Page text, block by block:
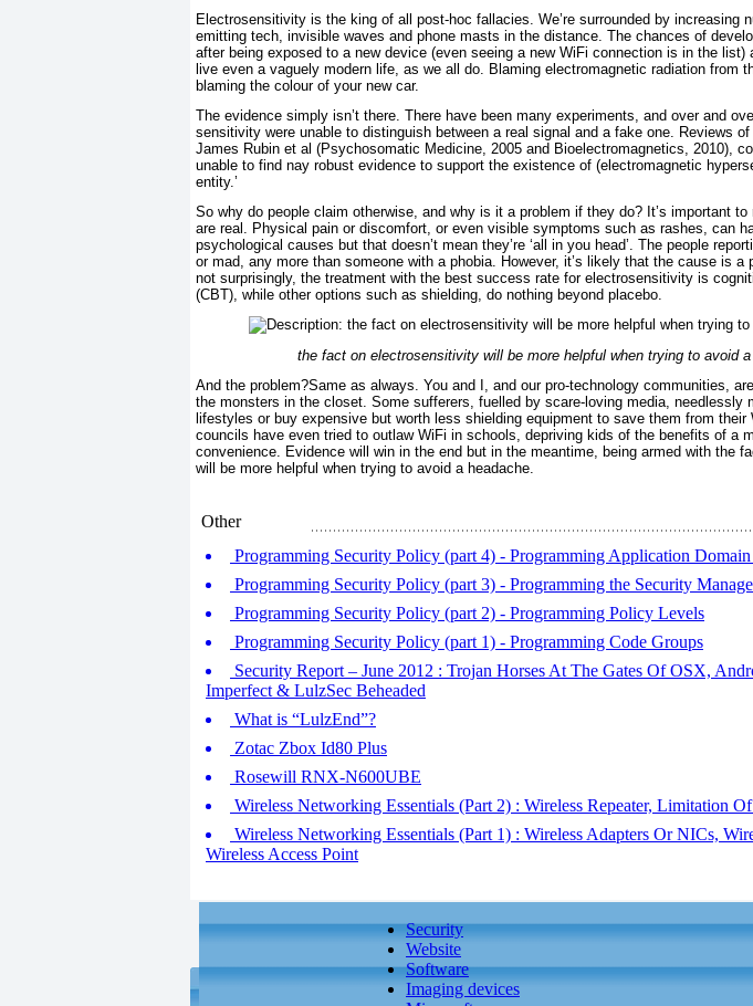
Electrosensitivity is the king of all post-hoc fallacies. We’re surrounded by increasing
emitting tech, invisible waves and phone masts in the distance. The chances of
after being exposed to a new device (even seeing a new WiFi connection is in the list)
live even a vaguely modern life, as we all do. Blaming electromagnetic radiation from
blaming the colour of your new car.
The evidence simply isn’t there. There have been many experiments, and over and
sensitivity were unable to distinguish between a real signal and a fake one. Reviews
James Rubin et al (Psychosomatic Medicine, 2005 and Bioelectromagnetics, 2010),
unable to find nay robust evidence to support the existence of (electromagnetic
entity.’
So why do people claim otherwise, and why is it a problem if they do? It’s important
are real. Physical pain or discomfort, or even visible symptoms such as rashes, can
psychological causes but that doesn’t mean they’re ‘all in you head’. The people
or mad, any more than someone with a phobia. However, it’s likely that the cause is a
not surprisingly, the treatment with the best success rate for electrosensitivity is
(CBT), while other options such as shielding, do nothing beyond placebo.
the fact on electrosensitivity will be more helpful when trying to avoid
And the problem?Same as always. You and I, and our pro-technology communities,
the monsters in the closet. Some sufferers, fuelled by scare-loving media, needlessly
lifestyles or buy expensive but worth less shielding equipment to save them from their
councils have even tried to outlaw WiFi in schools, depriving kids of the benefits of a
convenience. Evidence will win in the end but in the meantime, being armed with the
will be more helpful when trying to avoid a headache.
Other
Programming Security Policy (part 4) - Programming Application
Programming Security Policy (part 3) - Programming the Security
Programming Security Policy (part 2) - Programming Policy Levels
Programming Security Policy (part 1) - Programming Code Groups
Security Report – June 2012 : Trojan Horses At The Gates Of OSX,
Imperfect & LulzSec Beheaded
What is “LulzEnd”?
Zotac Zbox Id80 Plus
Rosewill RNX-N600UBE
Wireless Networking Essentials (Part 2) : Wireless Repeater, Limitation
Wireless Networking Essentials (Part 1) : Wireless Adapters Or NICs,
Wireless Access Point
Security
Website
Software
Imaging devices